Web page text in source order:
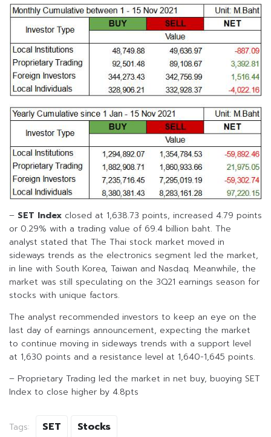
– SET Index closed at 1,638.73 points, increased 4.79 points
or 0.29% with a trading value of 69.4 billion baht. The
analyst stated that The Thai stock market moved in
sideways trends as the electronics segment led the market,
in line with South Korea, Taiwan and Nasdaq. Meanwhile, the
market was still speculating on the 3Q21 earnings season for
stocks with unique factors.
The analyst recommended investors to keep an eye on the
last day of earnings announcement, expecting the market
to continue moving in sideways trends with a support level
at 1,630 points and a resistance level at 1,640-1,645 points.
– Proprietary Trading led the market in net buy, buoying SET
Index to close higher by 4.8pts
Tags: SET Stocks